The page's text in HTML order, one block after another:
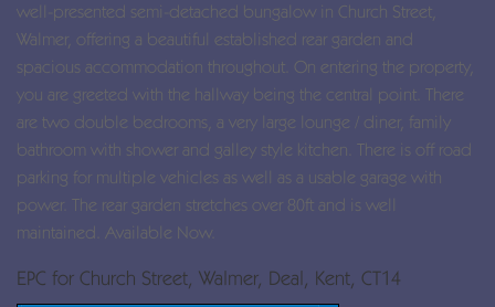
well-presented semi-detached bungalow in Church Street,
Walmer, offering a beautiful established rear garden and
spacious accommodation throughout. On entering the property,
you are greeted with the hallway being the central point. There
are two double bedrooms, a very large lounge / diner, family
bathroom with shower and galley style kitchen. There is off road
parking for multiple vehicles as well as a usable garage with
power. The rear garden stretches over 80ft and is well
maintained. Available Now.
EPC for Church Street, Walmer, Deal, Kent, CT14